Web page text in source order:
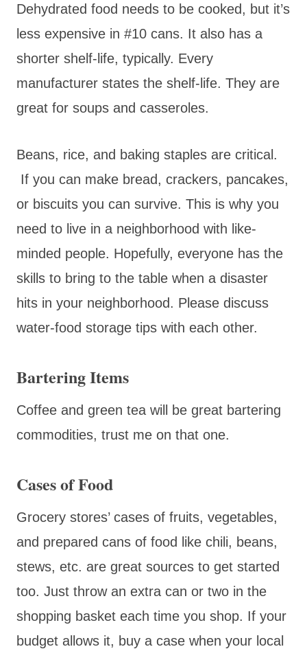
Dehydrated food needs to be cooked, but it’s
less expensive in #10 cans. It also has a
shorter shelf-life, typically. Every
manufacturer states the shelf-life. They are
great for soups and casseroles.
Beans, rice, and baking staples are critical.
If you can make bread, crackers, pancakes,
or biscuits you can survive. This is why you
need to live in a neighborhood with like-
minded people. Hopefully, everyone has the
skills to bring to the table when a disaster
hits in your neighborhood. Please discuss
water-food storage tips with each other.
Bartering Items
Coffee and green tea will be great bartering
commodities, trust me on that one.
Cases of Food
Grocery stores’ cases of fruits, vegetables,
and prepared cans of food like chili, beans,
stews, etc. are great sources to get started
too. Just throw an extra can or two in the
shopping basket each time you shop. If your
budget allows it, buy a case when your local